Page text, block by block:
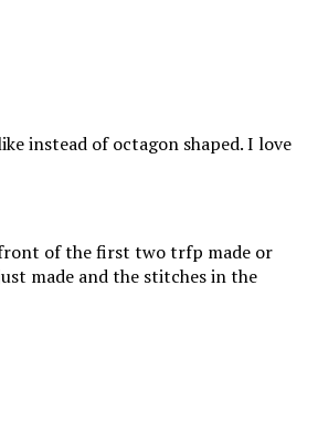
instead of octagon shaped. I love
of the first two trfp made or
made and the stitches in the